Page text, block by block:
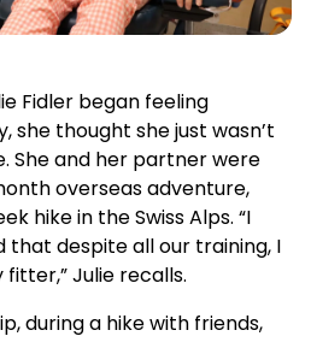
Fidler began feeling
she thought she just wasn’t
She and her partner were
overseas adventure,
hike in the Swiss Alps. “I
despite all our training, I
Julie recalls.
during a hike with friends,